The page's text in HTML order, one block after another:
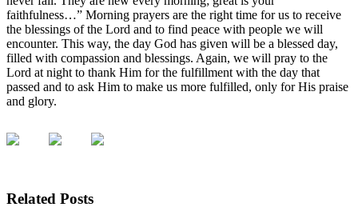
faithfulness…” Morning prayers are the right time for us to receive
the blessings of the Lord and to find peace with people we will
encounter. This way, the day God has given will be a blessed day,
filled with compassion and blessings. Again, we will pray to the
Lord at night to thank Him for the fulfillment with the day that
passed and to ask Him to make us more fulfilled, only for His praise
and glory.
Related Posts